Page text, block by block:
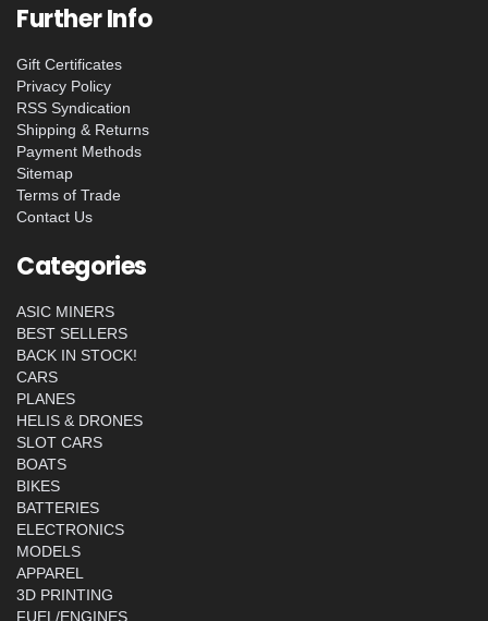
Further Info
Gift Certificates
Privacy Policy
RSS Syndication
Shipping & Returns
Payment Methods
Sitemap
Terms of Trade
Contact Us
Categories
ASIC MINERS
BEST SELLERS
BACK IN STOCK!
CARS
PLANES
HELIS & DRONES
SLOT CARS
BOATS
BIKES
BATTERIES
ELECTRONICS
MODELS
APPAREL
3D PRINTING
FUEL/ENGINES